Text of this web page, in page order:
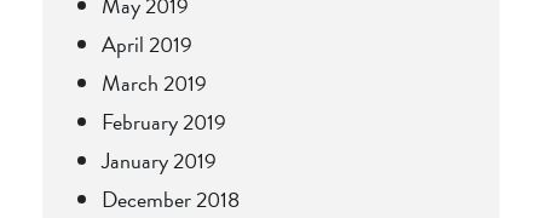
April 2019
March 2019
February 2019
January 2019
December 2018